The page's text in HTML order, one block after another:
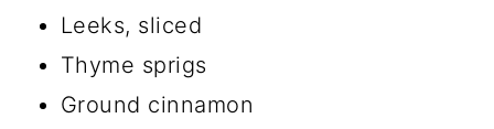
Leeks, sliced
Thyme sprigs
Ground cinnamon